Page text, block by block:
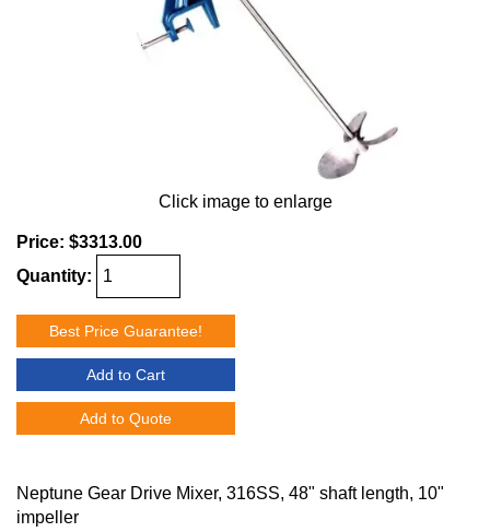
Click image to enlarge
Price: $3313.00
Quantity:
Best Price Guarantee!
Add to Cart
Add to Quote
Neptune Gear Drive Mixer, 316SS, 48" shaft length, 10"
impeller